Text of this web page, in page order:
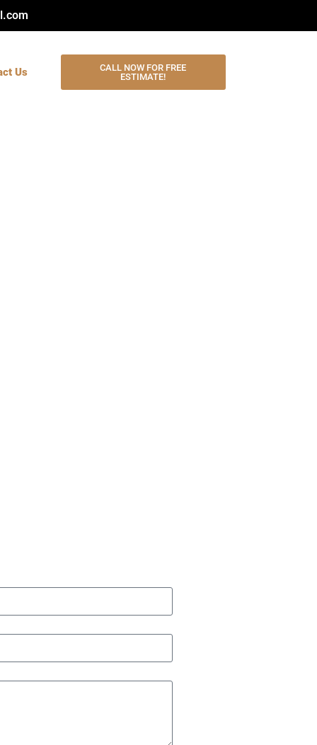
Us
CALL NOW FOR FREE
ESTIMATE!